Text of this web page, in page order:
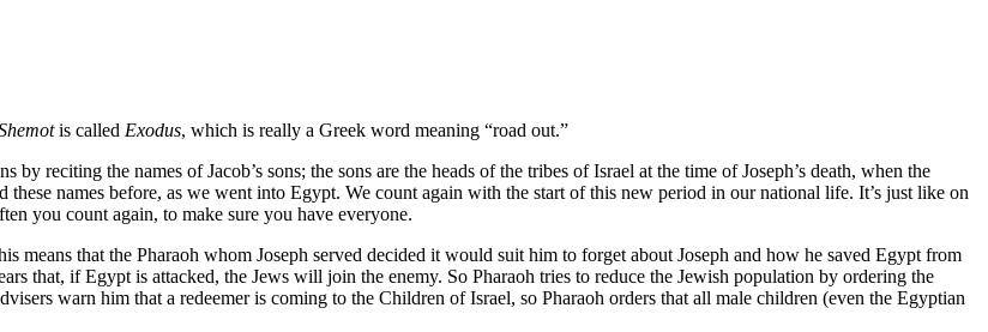
is called Exodus, which is really a Greek word meaning “road out.”
by reciting the names of Jacob’s sons; the sons are the heads of the tribes of Israel at the time of Joseph’s death, when the
names before, as we went into Egypt. We count again with the start of this new period in our national life. It’s just like on
you count again, to make sure you have everyone.
means that the Pharaoh whom Joseph served decided it would suit him to forget about Joseph and how he saved Egypt from
that, if Egypt is attacked, the Jews will join the enemy. So Pharaoh tries to reduce the Jewish population by ordering the
warn him that a redeemer is coming to the Children of Israel, so Pharaoh orders that all male children (even the Egyptian